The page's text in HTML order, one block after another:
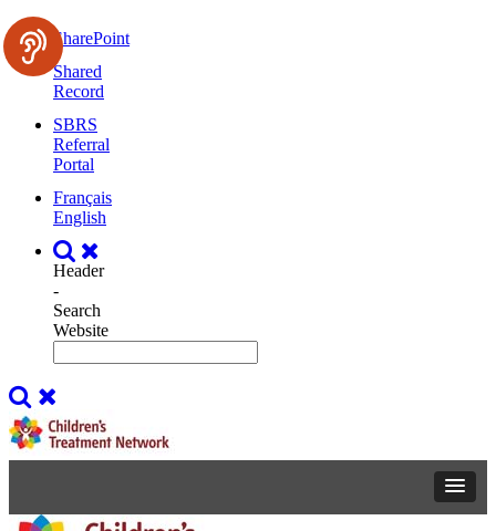
SharePoint
Shared
Record
SBRS
Referral
Portal
Français
English
Header
-
Search
Website